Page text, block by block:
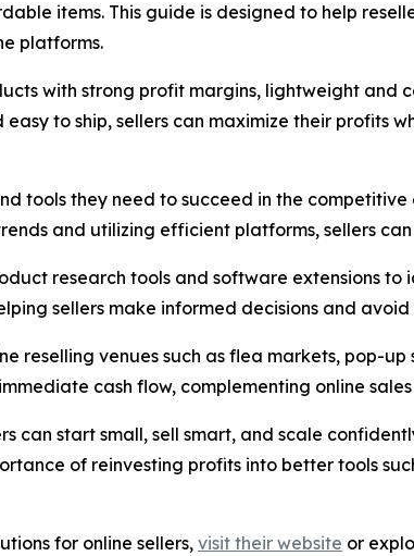
items. This guide is designed to help
platforms.
with strong profit margins, lightweight and
to ship, sellers can maximize their profits
tools they need to succeed in the
and utilizing efficient platforms, sellers
research tools and software extensions
sellers make informed decisions and
venues such as flea markets, pop-up
cash flow, complementing online
can start small, sell smart, and scale
of reinvesting profits into better tools
for online sellers,visit their website or